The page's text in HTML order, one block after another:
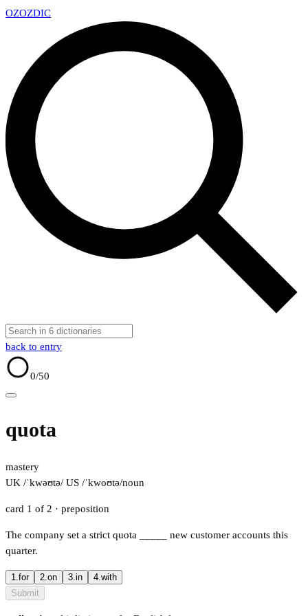
OZOZDIC
back to entry
0/50
quota
mastery
UK /ˈkwəʊtə/ US /ˈkwoʊtə/noun
card 1 of 2 · preposition
The company set a strict quota
new customer accounts this
quarter.
1.for 2.on 3.in 4.with
Submit